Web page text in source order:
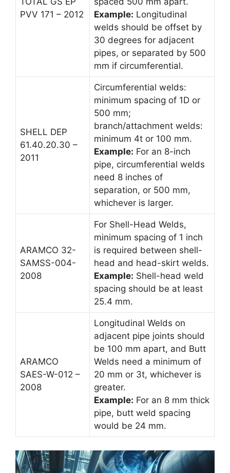
PVV 171 – 2012
Example: Longitudinal
welds should be offset by
30 degrees for adjacent
pipes, or separated by 500
mm if circumferential.
SHELL DEP
61.40.20.30 –
2011
Circumferential welds:
minimum spacing of 1D or
500 mm;
branch/attachment welds:
minimum 4t or 100 mm.
Example: For an 8-inch
pipe, circumferential welds
need 8 inches of
separation, or 500 mm,
whichever is larger.
ARAMCO 32-
SAMSS-004-
2008
For Shell-Head Welds,
minimum spacing of 1 inch
is required between shell-
head and head-skirt welds.
Example: Shell-head weld
spacing should be at least
25.4 mm.
ARAMCO
SAES-W-012 –
2008
Longitudinal Welds on
adjacent pipe joints should
be 100 mm apart, and Butt
Welds need a minimum of
20 mm or 3t, whichever is
greater.
Example: For an 8 mm thick
pipe, butt weld spacing
would be 24 mm.